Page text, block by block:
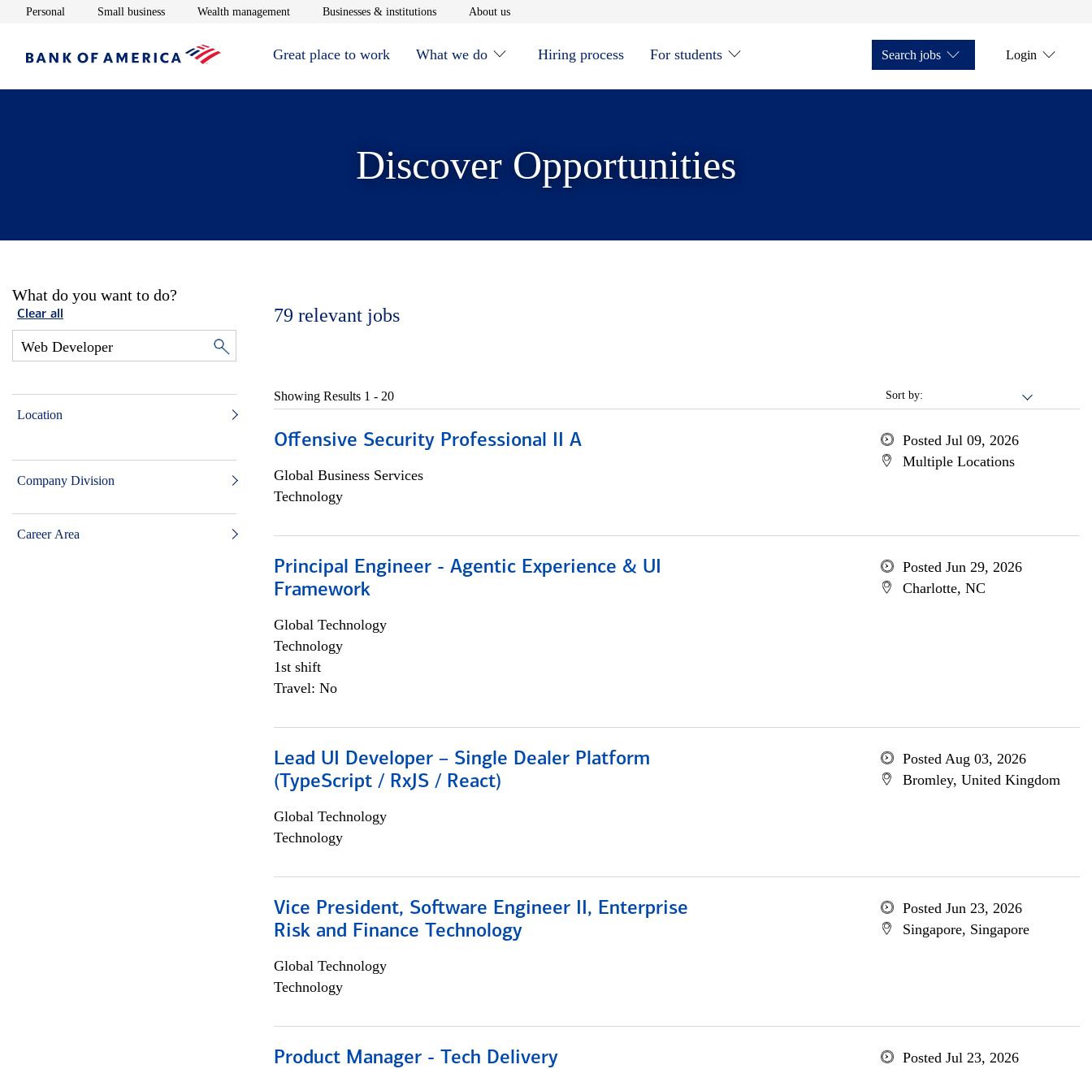
Personal Opens in new window
Small businessOpens in new window
Wealth managementOpens in new window
Businesses & institutionsOpens in new window
About usOpens in new window
Great place to work What we do Hiring process For students Search jobs Login
Discover Opportunities
What do you want to do?
Clear all
Location
Company Division
Career Area
79 relevant jobs
Sort by:
Showing Results 1 - 20
Offensive Security Professional II A
Global Business Services
Technology
Posted Jul 09, 2026
Multiple Locations
Principal Engineer - Agentic Experience & UI
Framework
Global Technology
Technology
1st shift
Travel: No
Posted Jun 29, 2026
Charlotte, NC
Lead UI Developer – Single Dealer Platform
(TypeScript / RxJS / React)
Global Technology
Technology
Posted Aug 03, 2026
Bromley, United Kingdom
Vice President, Software Engineer II, Enterprise
Risk and Finance Technology
Global Technology
Technology
Posted Jun 23, 2026
Singapore, Singapore
Product Manager - Tech Delivery
Posted Jul 23, 2026